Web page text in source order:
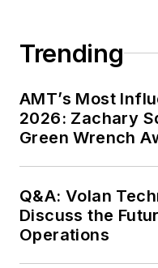
Trending
AMT’s Most
2026: Zachary
Green Wrench
Q&A: Volan
Discuss the
Operations